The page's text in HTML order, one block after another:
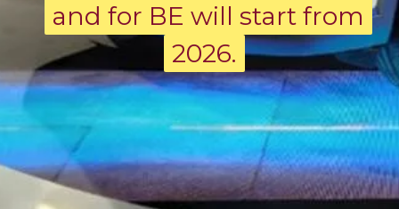
and for BE will start from
2026.
and for BE will start from
2026.